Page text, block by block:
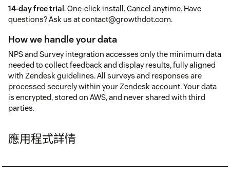
14-day free trial. One-click install. Cancel anytime. Have
questions? Ask us at contact@growthdot.com.
How we handle your data
NPS and Survey integration accesses only the minimum data
needed to collect feedback and display results, fully aligned
with Zendesk guidelines. All surveys and responses are
processed securely within your Zendesk account. Your data
is encrypted, stored on AWS, and never shared with third
parties.
應用程式詳情